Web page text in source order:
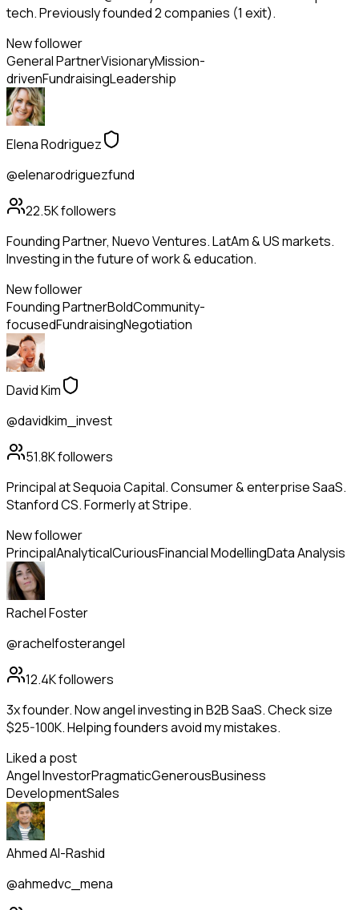
tech. Previously founded 2 companies (1 exit).
New follower
General PartnerVisionaryMission-
drivenFundraisingLeadership
Elena Rodriguez
@elenarodriguezfund
22.5Kfollowers
Founding Partner, Nuevo Ventures. LatAm & US markets.
Investing in the future of work & education.
New follower
Founding PartnerBoldCommunity-
focusedFundraisingNegotiation
David Kim
@davidkim_invest
51.8Kfollowers
Principal at Sequoia Capital. Consumer & enterprise SaaS.
Stanford CS. Formerly at Stripe.
New follower
PrincipalAnalyticalCuriousFinancial ModellingData Analysis
Rachel Foster
@rachelfosterangel
12.4Kfollowers
3x founder. Now angel investing in B2B SaaS. Check size
$25-100K. Helping founders avoid my mistakes.
Liked a post
Angel InvestorPragmaticGenerousBusiness
DevelopmentSales
Ahmed Al-Rashid
@ahmedvc_mena